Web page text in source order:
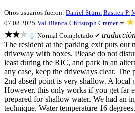
Otros usuarios fueron: Daniel Sturm Bastien P.
07.08.2025 Val Bianca Christoph Cramer ⭐
★★★ 💧 Normal Completado ✔
The resident at the parking exit puts out
driveway with boxes. Please do not
least during the RIC, and park in an
any case, keep the driveways clear. The
2nd abseil point is very shallow. A local
However, this only works if you get far
prepared for shallow water. We had an
technique. Water temperature 16